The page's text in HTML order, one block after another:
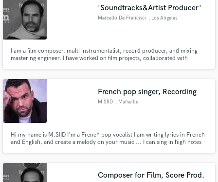
'Soundtracks&Artist Producer'
Marcello De Francisci , Los Angeles
I am a film composer, multi instrumentalist, record producer, and mixing-
mastering engineer. I have worked on film projects, collaborated with
https://www.youtube.com/@MarcelloDeFrancisci1
French pop singer, Recording
M.SIID , Marseille
Hi my name is M.SIID I'm a French pop vocalist I am writing lyrics in French
and English, and create a melody on your music ... I can sing in high notes
Composer for Film, Score Prod.
audio samples and verified reviews of top pros.
Contact pros directly with your project details
and receive handcrafted proposals and budgets